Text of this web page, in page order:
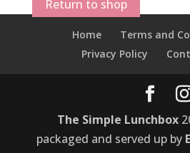
Return to shop
Home
Terms and
Privacy Policy
The Simple Lunchbox
packaged and served up by